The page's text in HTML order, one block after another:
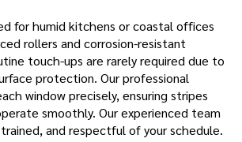
for humid kitchens or coastal offices
rollers and corrosion-resistant
touch-ups are rarely required due to
protection. Our professional
window precisely, ensuring stripes
smoothly. Our experienced team
and respectful of your schedule.